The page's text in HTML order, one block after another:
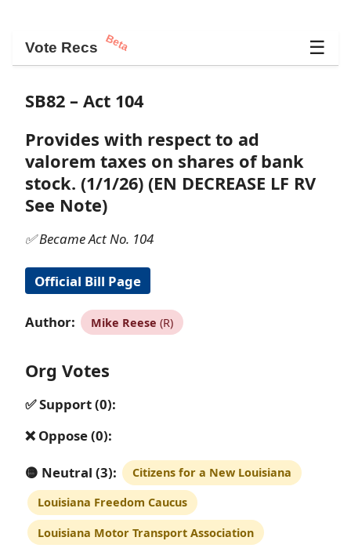
Vote Recs Beta ☰
SB82 – Act 104
Provides with respect to ad
valorem taxes on shares of bank
stock. (1/1/26) (EN DECREASE LF RV
See Note)
✅ Became Act No. 104
Official Bill Page
Author: Mike Reese (R)
Org Votes
✅ Support (0):
❌ Oppose (0):
🟡 Neutral (3): Citizens for a New Louisiana
Louisiana Freedom Caucus
Louisiana Motor Transport Association